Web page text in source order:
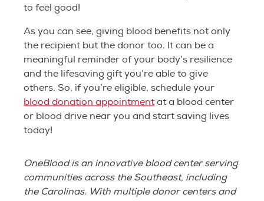
to feel good!
As you can see, giving blood benefits not only
the recipient but the donor too. It can be a
meaningful reminder of your body’s resilience
and the lifesaving gift you’re able to give
others. So, if you’re eligible, schedule your
blood donation appointment at a blood center
or blood drive near you and start saving lives
today!
OneBlood is an innovative blood center serving
communities across the Southeast, including
the Carolinas. With multiple donor centers and